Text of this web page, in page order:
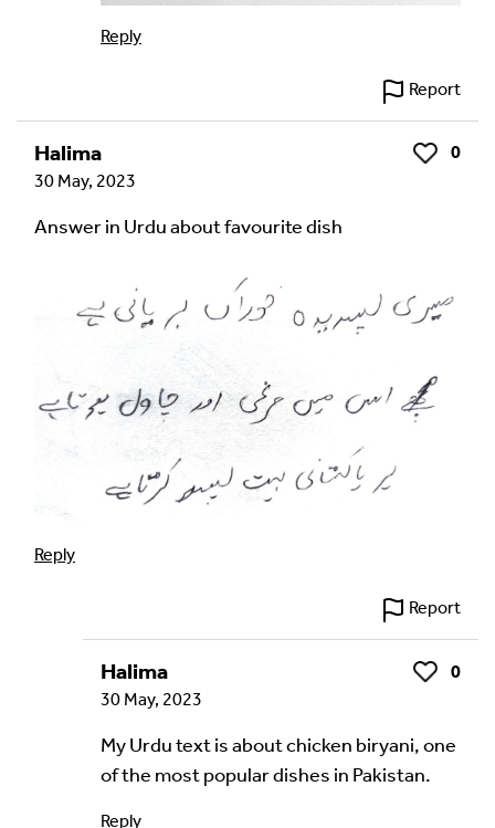
Reply
Report
Halima Like
0
30 May, 2023
Answer in Urdu about favourite dish
Reply
Report
Halima Like
0
30 May, 2023
My Urdu text is about chicken biryani, one
of the most popular dishes in Pakistan.
Reply